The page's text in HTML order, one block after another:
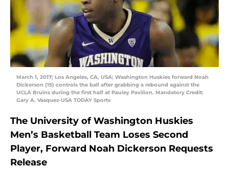
March 1, 2017; Los Angeles, CA, USA; Washington Huskies forward Noah
Dickerson (15) controls the ball after grabbing a rebound against the
UCLA Bruins during the first half at Pauley Pavilion. Mandatory Credit:
Gary A. Vasquez-USA TODAY Sports
The University of Washington Huskies
Men’s Basketball Team Loses Second
Player, Forward Noah Dickerson Requests
Release